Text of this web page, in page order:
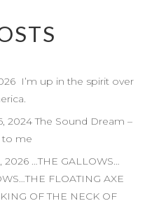
I’m up in the spirit over
2024 The Sound Dream –
to me
…THE GALLOWS…
FLOATING AXE
OF THE NECK OF